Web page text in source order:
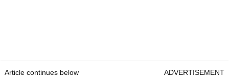
Article continues below ADVERTISEMENT